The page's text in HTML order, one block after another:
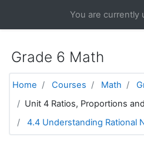
You are currently
Grade 6 Math
Home Courses Math
Unit 4 Ratios, Proportions
4.4 Understanding Rational